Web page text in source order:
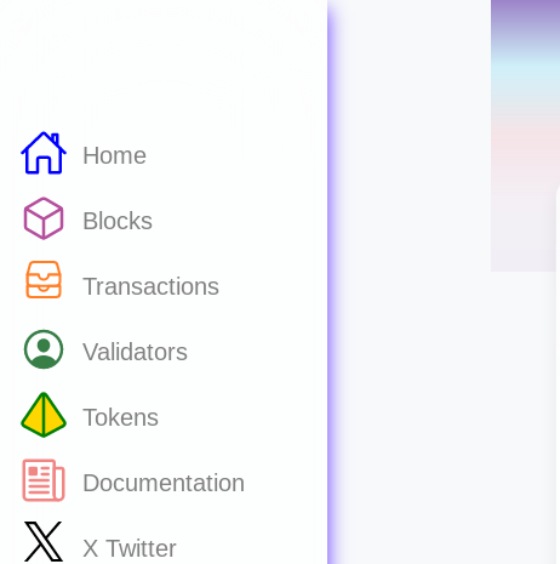
Home
Blocks
Transactions
Validators
Tokens
Documentation
X Twitter